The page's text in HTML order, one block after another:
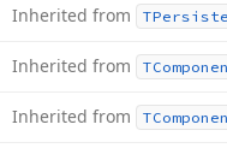
Inherited from
Inherited from
Inherited from